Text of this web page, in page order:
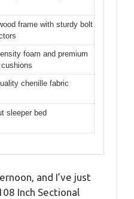
frame with sturdy bolt
foam and premium
chenille fabric
sleeper bed
and I’ve just
Inch Sectional